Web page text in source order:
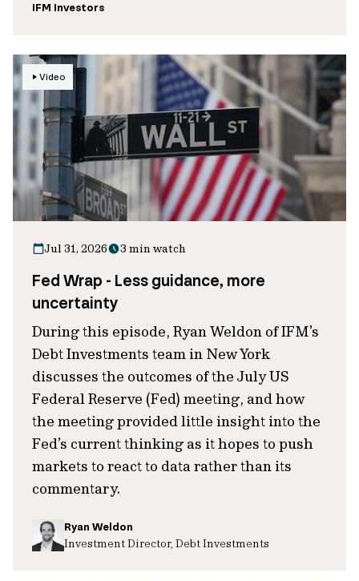
IFM Investors
Video
Jul 31, 2026 3 min watch
Fed Wrap - Less guidance, more
uncertainty
During this episode, Ryan Weldon of IFM’s
Debt Investments team in New York
discusses the outcomes of the July US
Federal Reserve (Fed) meeting, and how
the meeting provided little insight into the
Fed’s current thinking as it hopes to push
markets to react to data rather than its
commentary.
Ryan Weldon
Investment Director, Debt Investments